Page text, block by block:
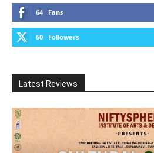
64 Fans
60 Followers
Latest Reviews